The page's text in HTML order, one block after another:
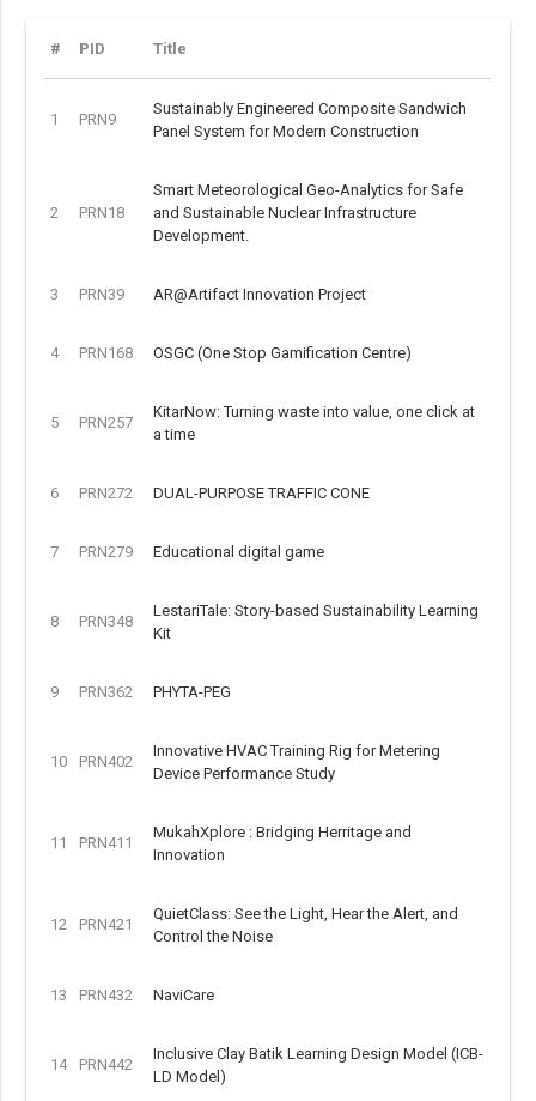
# PID Title
1 PRN9
Sustainably Engineered Composite Sandwich
Panel System for Modern Construction
2 PRN18
Smart Meteorological Geo-Analytics for Safe
and Sustainable Nuclear Infrastructure
Development.
3 PRN39 AR@Artifact Innovation Project
4 PRN168 OSGC (One Stop Gamification Centre)
5 PRN257
KitarNow: Turning waste into value, one click at
a time
6 PRN272 DUAL-PURPOSE TRAFFIC CONE
7 PRN279 Educational digital game
8 PRN348
LestariTale: Story-based Sustainability Learning
Kit
9 PRN362 PHYTA-PEG
10 PRN402
Innovative HVAC Training Rig for Metering
Device Performance Study
11 PRN411
MukahXplore : Bridging Herritage and
Innovation
12 PRN421
QuietClass: See the Light, Hear the Alert, and
Control the Noise
13 PRN432 NaviCare
14 PRN442
Inclusive Clay Batik Learning Design Model (ICB-
LD Model)